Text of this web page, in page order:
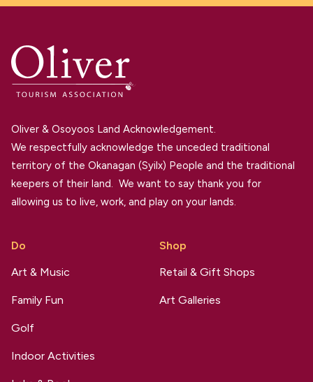
Oliver & Osoyoos Land Acknowledgement.
We respectfully acknowledge the unceded traditional
territory of the Okanagan (Syilx) People and the traditional
keepers of their land. We want to say thank you for
allowing us to live, work, and play on your lands.
Do
Art & Music
Family Fun
Golf
Indoor Activities
Shop
Retail & Gift Shops
Art Galleries